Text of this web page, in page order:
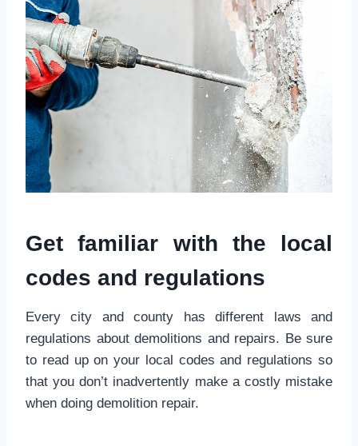
Get familiar with the local
codes and regulations
Every city and county has different laws and
regulations about demolitions and repairs. Be sure
to read up on your local codes and regulations so
that you don’t inadvertently make a costly mistake
when doing demolition repair.